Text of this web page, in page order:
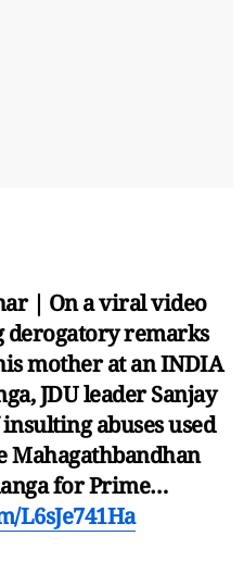
| On a viral video
remarks
mother at an INDIA
JDU leader Sanjay
abuses used
Mahagathbandhan
for Prime…
L6sJe741Ha